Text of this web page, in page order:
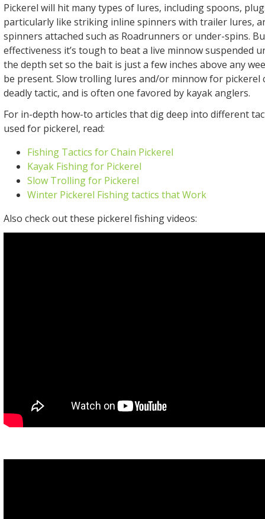
Pickerel will hit many types of lures, including spoons,
particularly like striking inline spinners with trailer lures,
spinners attached such as Roadrunners or under-spins.
effectiveness it’s tough to beat a live minnow suspended
the depth set so the bait is just a few inches above any
be present. Slow trolling lures and/or minnow for pickerel
deadly tactic, and is often one favored by kayak anglers.
For in-depth how-to articles that dig deep into different
used for pickerel, read:
Fishing Tactics for Chain Pickerel
Kayak Fishing for Pickerel
Slow Trolling for Pickerel
Winter Pickerel Fishing tactics that Work
Also check out these pickerel fishing videos: